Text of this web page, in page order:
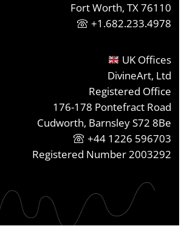
Fort Worth, TX 76110
+1.682.233.4978
UK Offices
DivineArt, Ltd
Registered Office
176-178 Pontefract Road
Cudworth, Barnsley S72 8Be
+44 1226 596703
Registered Number 2003292